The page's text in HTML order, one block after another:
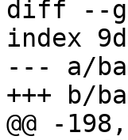
diff --git
index
--- a/
+++ b/
@@ -